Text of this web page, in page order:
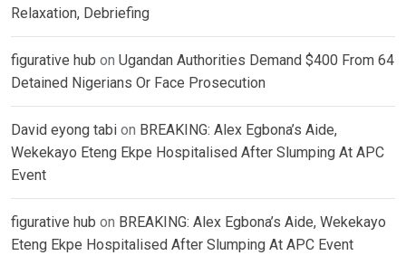
Relaxation, Debriefing
figurative hub on Ugandan Authorities Demand $400 From 64
Detained Nigerians Or Face Prosecution
David eyong tabi on BREAKING: Alex Egbona’s Aide,
Wekekayo Eteng Ekpe Hospitalised After Slumping At APC
Event
figurative hub on BREAKING: Alex Egbona’s Aide, Wekekayo
Eteng Ekpe Hospitalised After Slumping At APC Event